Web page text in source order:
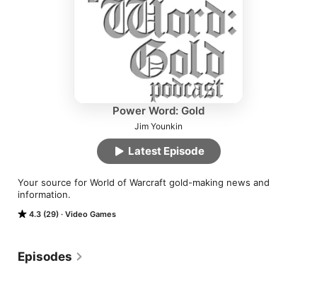
Power Word: Gold
Jim Younkin
4.3 (29) Video Games
Your source for World of Warcraft gold-making news and
information.
Latest Episode
Episodes